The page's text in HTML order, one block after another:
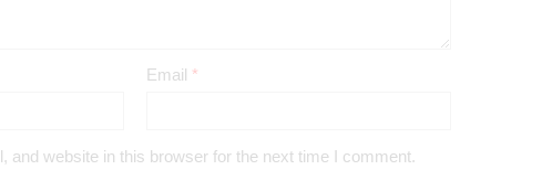
Email *
and website in this browser for the next time I comment.